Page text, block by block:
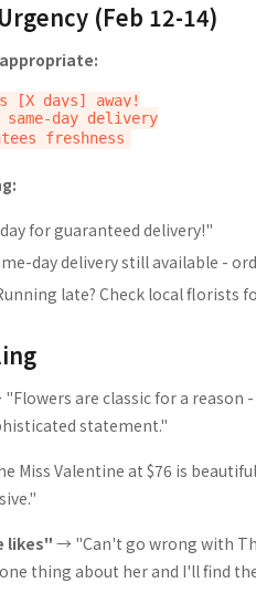
(Feb 12-14)
[X days] away!
day delivery
for guaranteed delivery!"
day delivery still available -
late? Check local florists
are classic for a reason
statement."
Miss Valentine at $76 is
likes" → "Can't go wrong with
thing about her and I'll find